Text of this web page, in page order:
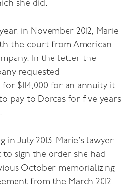
she did.
in November 2012, Marie
the court from American
In the letter the
requested
$114,000 for an annuity it
pay to Dorcas for five years
in July 2013, Marie’s lawyer
to sign the order she had
October memorializing
from the March 2012